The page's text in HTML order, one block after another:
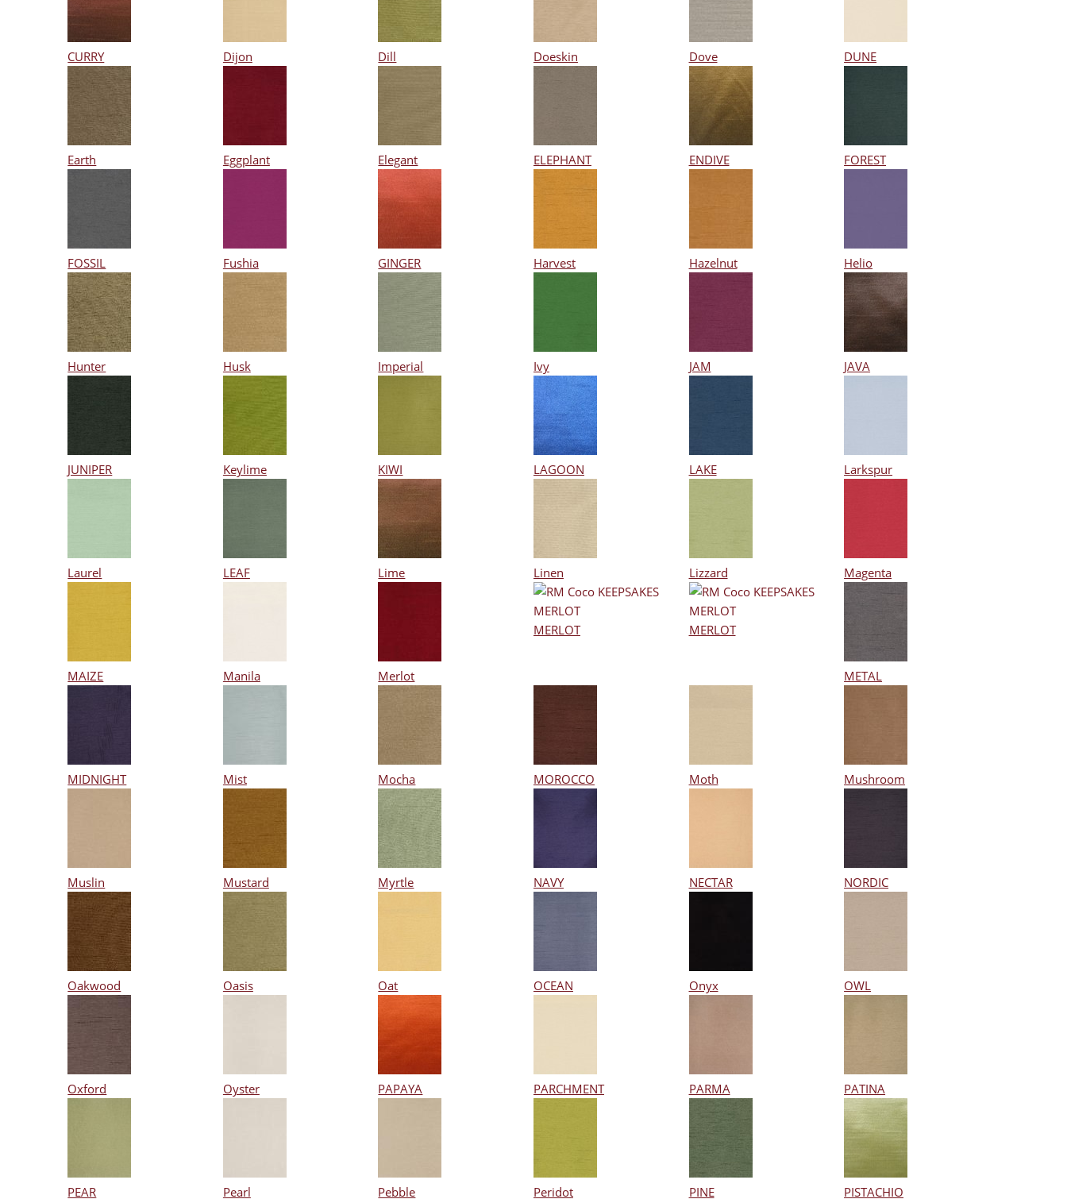
CURRY Dijon Dill Doeskin Dove DUNE
Earth Eggplant Elegant ELEPHANT ENDIVE FOREST
FOSSIL Fushia GINGER Harvest Hazelnut Helio
Hunter Husk Imperial Ivy JAM JAVA
JUNIPER Keylime KIWI LAGOON LAKE Larkspur
Laurel LEAF Lime Linen Lizzard Magenta
MAIZE Manila Merlot
MERLOT MERLOT
METAL
MIDNIGHT Mist Mocha MOROCCO Moth Mushroom
Muslin Mustard Myrtle NAVY NECTAR NORDIC
Oakwood Oasis Oat OCEAN Onyx OWL
Oxford Oyster PAPAYA PARCHMENT PARMA PATINA
PEAR Pearl Pebble Peridot PINE PISTACHIO